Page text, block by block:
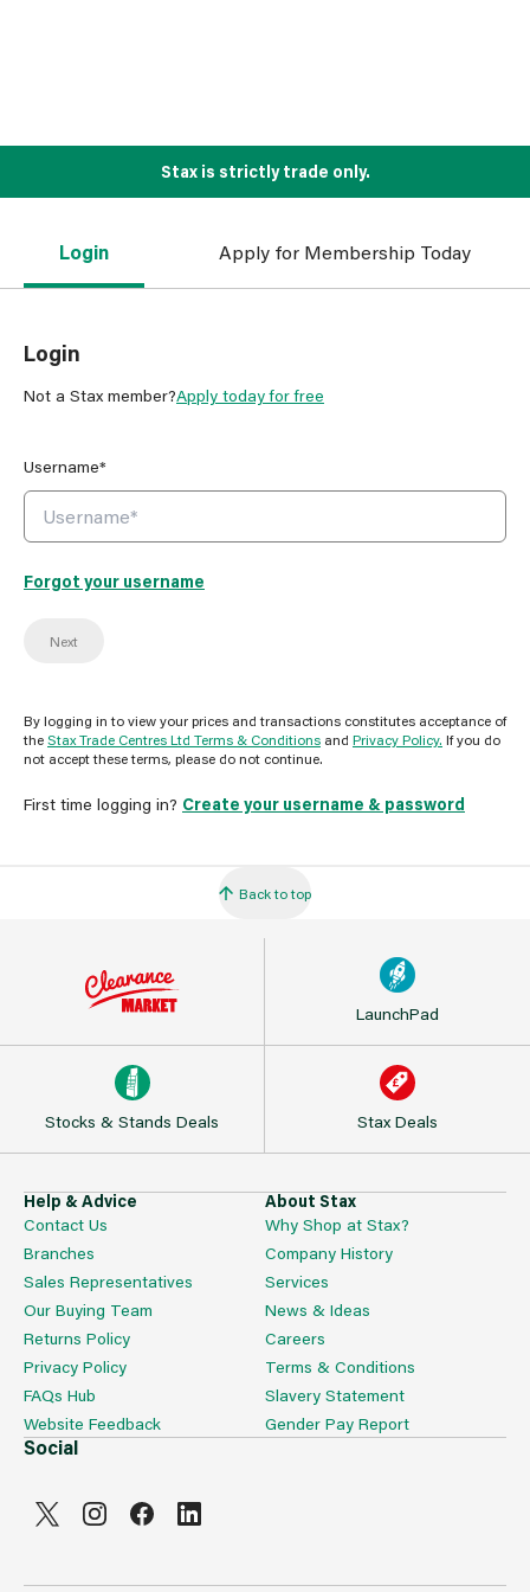
Stax is strictly trade only.
Login Apply for Membership Today
Login
Not a Stax member?Apply today for free
Username*
Forgot your username
Next
By logging in to view your prices and transactions constitutes acceptance of
theStax Trade Centres Ltd Terms & Conditions and Privacy Policy. If you do
not accept these terms, please do not continue.
First time logging in? Create your username & password
Back to top
LaunchPad
Stocks & Stands Deals Stax Deals
Help & Advice
Contact Us
Branches
Sales Representatives
Our Buying Team
Returns Policy
Privacy Policy
FAQs Hub
Website Feedback
About Stax
Why Shop at Stax?
Company History
Services
News & Ideas
Careers
Terms & Conditions
Slavery Statement
Gender Pay Report
Social